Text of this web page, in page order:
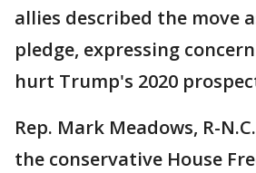
allies described the move
pledge, expressing
hurt Trump's 2020
Rep. Mark Meadows, R-
the conservative House